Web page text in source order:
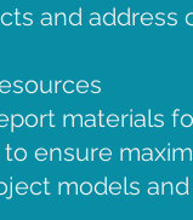
and
materials
ensure
models